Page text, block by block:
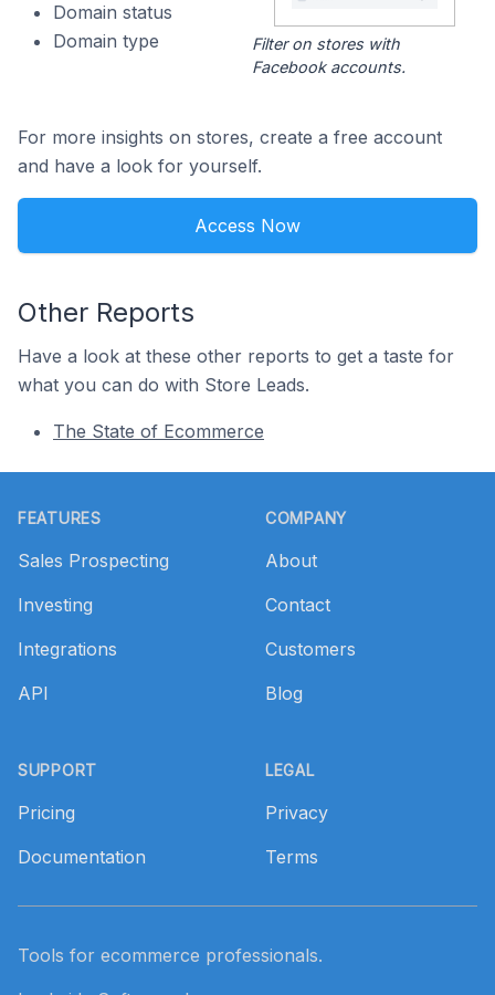
Domain status
Domain type
Filter on stores with
Facebook accounts.
For more insights on stores, create a free account
and have a look for yourself.
Access Now
Other Reports
Have a look at these other reports to get a taste for
what you can do with Store Leads.
The State of Ecommerce
FEATURES
Sales Prospecting
Investing
Integrations
API
SUPPORT
Pricing
Documentation
COMPANY
About
Contact
Customers
Blog
LEGAL
Privacy
Terms
Tools for ecommerce professionals.